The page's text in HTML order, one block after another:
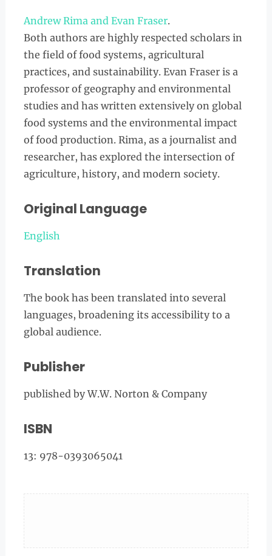
Andrew Rima and Evan Fraser.
Both authors are highly respected scholars in
the field of food systems, agricultural
practices, and sustainability. Evan Fraser is a
professor of geography and environmental
studies and has written extensively on global
food systems and the environmental impact
of food production. Rima, as a journalist and
researcher, has explored the intersection of
agriculture, history, and modern society.
Original Language
English
Translation
The book has been translated into several
languages, broadening its accessibility to a
global audience.
Publisher
published by W.W. Norton & Company
ISBN
13: 978-0393065041